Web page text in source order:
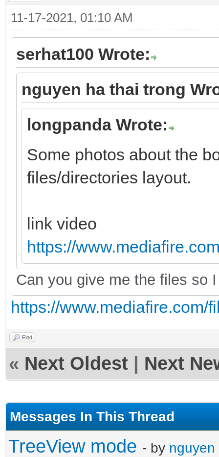
11-17-2021, 01:10 AM
serhat100 Wrote:
nguyen ha thai trong
longpanda Wrote:
Some photos about the
files/directories layout.
link video
https://
Can you give me the files so
https://www.mediafire.com/
Find
« Next Oldest Next
Messages In This Thread
TreeView mode - by